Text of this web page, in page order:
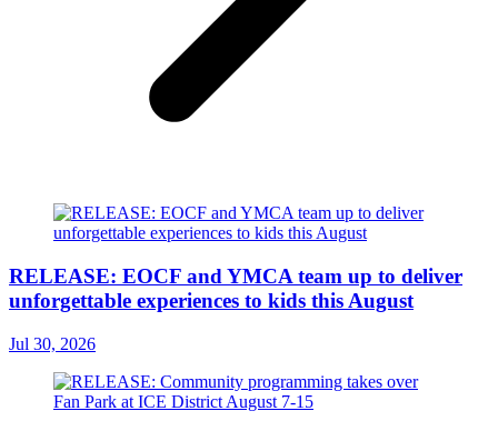
RELEASE: EOCF and YMCA team up to deliver
unforgettable experiences to kids this August
Jul 30, 2026